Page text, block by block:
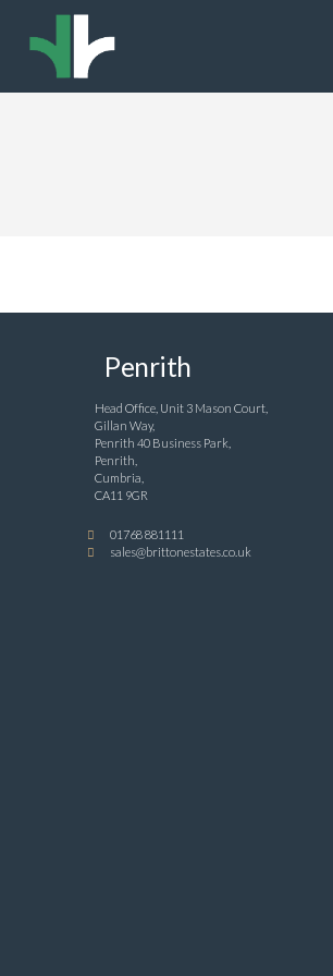
Penrith
Head Office, Unit 3 Mason Court,
Gillan Way,
Penrith 40 Business Park,
Penrith,
Cumbria,
CA11 9GR
01768 881111
sales@brittonestates.co.uk